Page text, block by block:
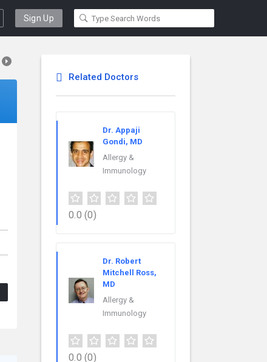
Sign Up
Related Doctors
Dr. Appaji
Gondi, MD
Allergy &
Immunology
0.0 (0)
Dr. Robert
Mitchell Ross,
MD
Allergy &
Immunology
0.0 (0)